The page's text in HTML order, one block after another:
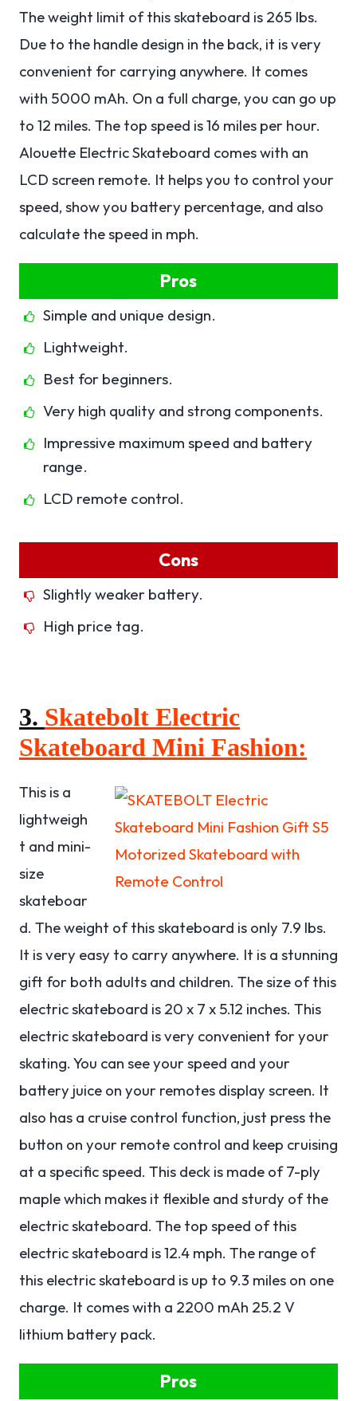
The weight limit of this skateboard is 265 lbs.
Due to the handle design in the back, it is very
convenient for carrying anywhere. It comes
with 5000 mAh. On a full charge, you can go up
to 12 miles. The top speed is 16 miles per hour.
Alouette Electric Skateboard comes with an
LCD screen remote. It helps you to control your
speed, show you battery percentage, and also
calculate the speed in mph.
Pros
Simple and unique design.
Lightweight.
Best for beginners.
Very high quality and strong components.
Impressive maximum speed and battery
range.
LCD remote control.
Cons
Slightly weaker battery.
High price tag.
3. Skatebolt Electric
Skateboard Mini Fashion:
This is a
lightweigh
t and mini-
size
skateboar
d. The weight of this skateboard is only 7.9 lbs.
It is very easy to carry anywhere. It is a stunning
gift for both adults and children. The size of this
electric skateboard is 20 x 7 x 5.12 inches. This
electric skateboard is very convenient for your
skating. You can see your speed and your
battery juice on your remotes display screen. It
also has a cruise control function, just press the
button on your remote control and keep cruising
at a specific speed. This deck is made of 7-ply
maple which makes it flexible and sturdy of the
electric skateboard. The top speed of this
electric skateboard is 12.4 mph. The range of
this electric skateboard is up to 9.3 miles on one
charge. It comes with a 2200 mAh 25.2 V
lithium battery pack.
Pros